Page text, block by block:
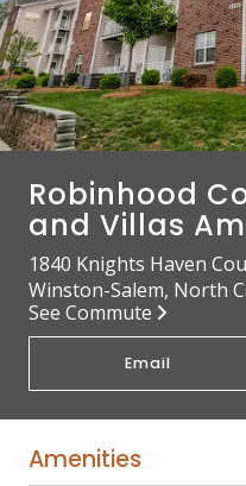
Robinhood
and Villas
1840 Knights Haven
Winston-Salem, North
See Commute
Email
Amenities